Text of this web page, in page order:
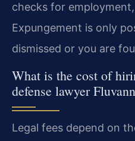
checks for
Expungement is only
dismissed or you are
What is the cost of
defense lawyer
Legal fees depend on